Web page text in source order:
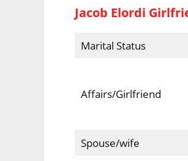
Jacob Elordi
Marital Status
Affairs/Girlfriend
Spouse/wife